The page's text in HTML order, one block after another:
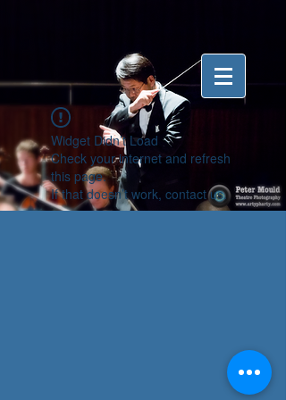
Widget Didn’t Load
Check your internet and refresh
this page.
If that doesn’t work, contact us.